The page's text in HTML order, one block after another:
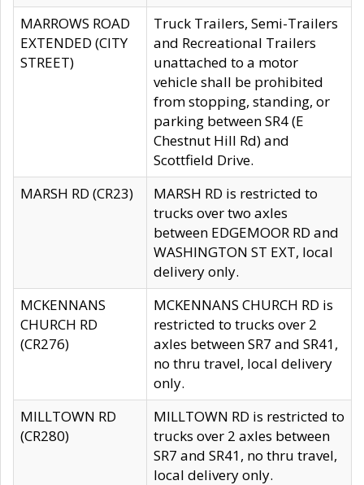
MARROWS ROAD
EXTENDED (CITY
STREET)
Truck Trailers, Semi-Trailers
and Recreational Trailers
unattached to a motor
vehicle shall be prohibited
from stopping, standing, or
parking between SR4 (E
Chestnut Hill Rd) and
Scottfield Drive.
MARSH RD (CR23)
MARSH RD is restricted to
trucks over two axles
between EDGEMOOR RD and
WASHINGTON ST EXT, local
delivery only.
MCKENNANS
CHURCH RD
(CR276)
MCKENNANS CHURCH RD is
restricted to trucks over 2
axles between SR7 and SR41,
no thru travel, local delivery
only.
MILLTOWN RD
(CR280)
MILLTOWN RD is restricted to
trucks over 2 axles between
SR7 and SR41, no thru travel,
local delivery only.